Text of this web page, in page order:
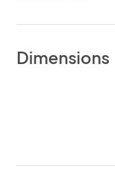
Dimensions